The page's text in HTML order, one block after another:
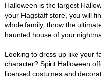
Halloween is the largest
your Flagstaff store, you will
whole family, throw the
haunted house of your
Looking to dress up like your
character? Spirit Halloween
licensed costumes and